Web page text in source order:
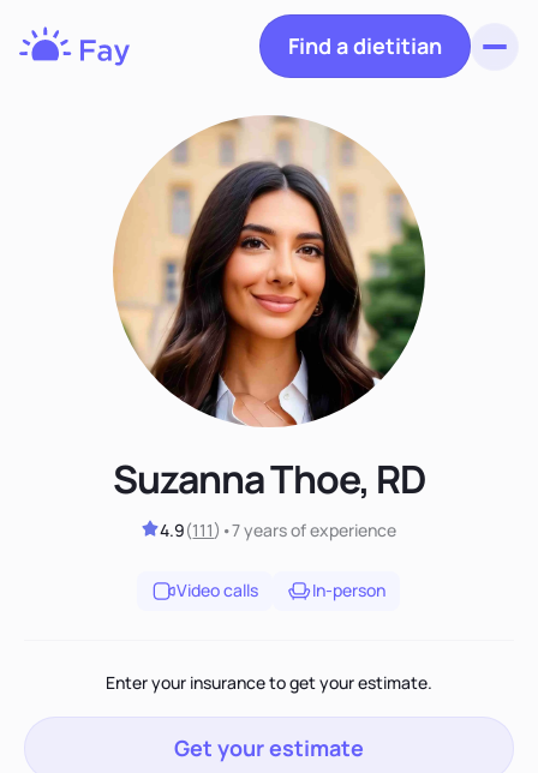
Find a dietitian
Suzanna Thoe, RD
4.9(111) •7 yearsof experience
Video calls In-person
Enter your insurance to get your estimate.
Get your estimate